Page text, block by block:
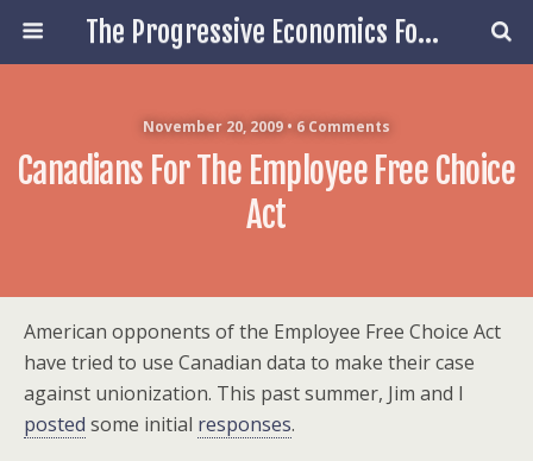
The Progressive Economics Forum
November 20, 2009 • 6 Comments
Canadians For The Employee Free Choice
Act
American opponents of the Employee Free Choice Act
have tried to use Canadian data to make their case
against unionization. This past summer, Jim and I
posted some initial responses.